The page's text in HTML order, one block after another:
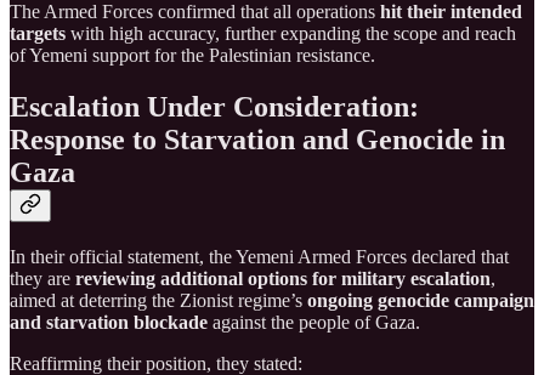
The Armed Forces confirmed that all operations hit their intended
targets with high accuracy, further expanding the scope and reach
of Yemeni support for the Palestinian resistance.
Escalation Under Consideration:
Response to Starvation and Genocide in
Gaza
In their official statement, the Yemeni Armed Forces declared that
they are reviewing additional options for military escalation,
aimed at deterring the Zionist regime’s ongoing genocide campaign
and starvation blockade against the people of Gaza.
Reaffirming their position, they stated: